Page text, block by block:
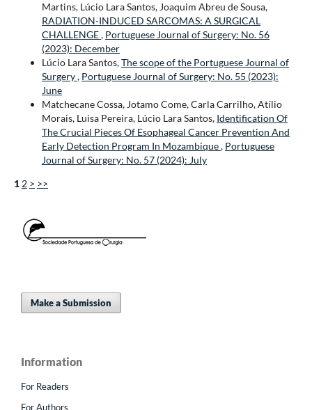
Martins, Lúcio Lara Santos, Joaquim Abreu de Sousa,
RADIATION-INDUCED SARCOMAS: A SURGICAL
CHALLENGE, Portuguese Journal of Surgery: No. 56
(2023): December
Lúcio Lara Santos,The scope of the Portuguese Journal of
Surgery, Portuguese Journal of Surgery: No. 55 (2023):
June
Matchecane Cossa, Jotamo Come, Carla Carrilho, Atílio
Morais, Luisa Pereira, Lúcio Lara Santos, Identification Of
The Crucial Pieces Of Esophageal Cancer Prevention And
Early Detection Program In Mozambique, Portuguese
Journal of Surgery: No. 57 (2024): July
1 2 > >>
Make a Submission
Information
For Readers
For Authors